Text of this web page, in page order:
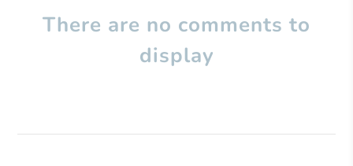
There are no comments to
display